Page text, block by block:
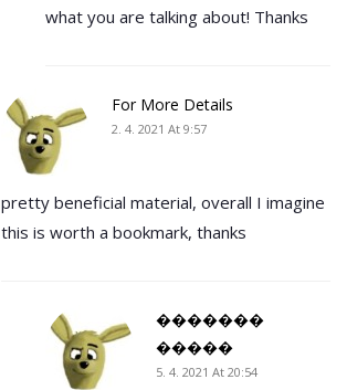
what you are talking about! Thanks
For More Details
2. 4. 2021 At 9:57
pretty beneficial material, overall I imagine
this is worth a bookmark, thanks
�������
�����
5. 4. 2021 At 20:54